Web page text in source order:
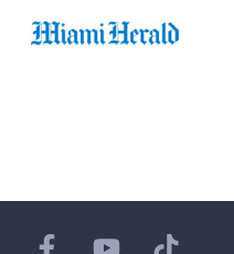
F Y T